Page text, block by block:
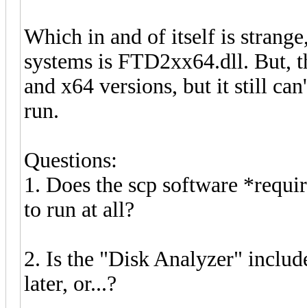
Which in and of itself is
systems is FTD2xx64.dll. But,
and x64 versions, but it still
run.
Questions:
1. Does the scp software
to run at all?
2. Is the "Disk Analyzer"
later, or...?